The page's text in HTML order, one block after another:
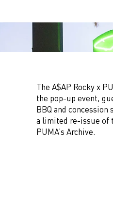
The A$AP Rocky x
the pop-up event,
BBQ and
a limited re-issue of
PUMA’s Archive.